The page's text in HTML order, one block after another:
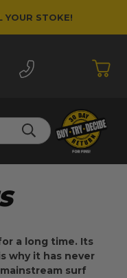
YOUR STOKE!
a long time. Its
why it has never
surf